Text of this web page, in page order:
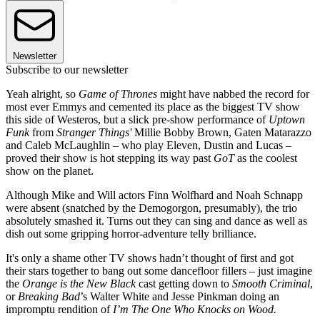
Newsletter
Subscribe to our newsletter
Yeah alright, so Game of Thrones might have nabbed the record for
most ever Emmys and cemented its place as the biggest TV show
this side of Westeros, but a slick pre-show performance of Uptown
Funkfrom Stranger Things'Millie Bobby Brown, Gaten Matarazzo
and Caleb McLaughlin – who play Eleven, Dustin and Lucas –
proved their show is hot stepping its way past GoTas the coolest
show on the planet.
Although Mike and Will actors Finn Wolfhard and Noah Schnapp
were absent (snatched by the Demogorgon, presumably), the trio
absolutely smashed it. Turns out they can sing and dance as well as
dish out some gripping horror-adventure telly brilliance.
It's only a shame other TV shows hadn’t thought of first and got
their stars together to bang out some dancefloor fillers – just imagine
the Orange is the New Blackcast getting down to Smooth Criminal,
or Breaking Bad’s Walter White and Jesse Pinkman doing an
impromptu rendition of I’m The One Who Knocks on Wood.